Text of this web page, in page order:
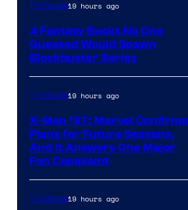
TV Shows19 hours ago
4 Fantasy Books No One
Guessed Would Spawn
Blockbuster Series
TV Shows19 hours ago
X-Men ’97: Marvel Confirms
Plans for Future Seasons,
And It Answers One Major
Fan Complaint
TV Shows19 hours ago